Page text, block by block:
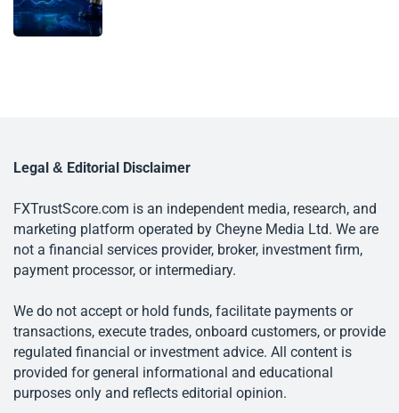
Legal & Editorial Disclaimer
FXTrustScore.com is an independent media, research, and
marketing platform operated by Cheyne Media Ltd. We are
not a financial services provider, broker, investment firm,
payment processor, or intermediary.
We do not accept or hold funds, facilitate payments or
transactions, execute trades, onboard customers, or provide
regulated financial or investment advice. All content is
provided for general informational and educational
purposes only and reflects editorial opinion.